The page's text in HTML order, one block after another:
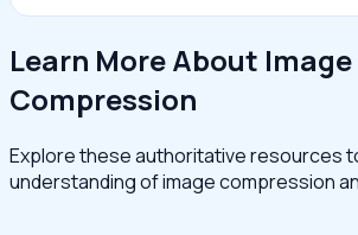
Learn More About Image
Compression
Explore these authoritative resources
understanding of image compression